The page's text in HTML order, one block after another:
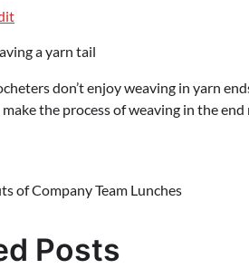
a yarn tail
don’t enjoy weaving in yarn
the process of weaving in the end
of Company Team Lunches
Posts